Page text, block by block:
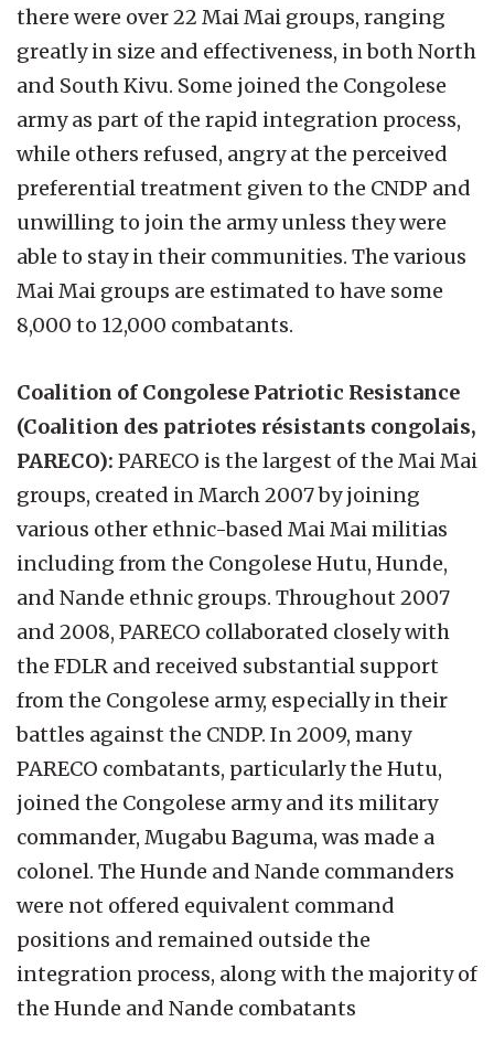
there were over 22 Mai Mai groups, ranging
greatly in size and effectiveness, in both North
and South Kivu. Some joined the Congolese
army as part of the rapid integration process,
while others refused, angry at the perceived
preferential treatment given to the CNDP and
unwilling to join the army unless they were
able to stay in their communities. The various
Mai Mai groups are estimated to have some
8,000 to 12,000 combatants.
Coalition of Congolese Patriotic Resistance
(Coalition des patriotes résistants congolais,
PARECO): PARECO is the largest of the Mai Mai
groups, created in March 2007 by joining
various other ethnic-based Mai Mai militias
including from the Congolese Hutu, Hunde,
and Nande ethnic groups. Throughout 2007
and 2008, PARECO collaborated closely with
the FDLR and received substantial support
from the Congolese army, especially in their
battles against the CNDP. In 2009, many
PARECO combatants, particularly the Hutu,
joined the Congolese army and its military
commander, Mugabu Baguma, was made a
colonel. The Hunde and Nande commanders
were not offered equivalent command
positions and remained outside the
integration process, along with the majority of
the Hunde and Nande combatants